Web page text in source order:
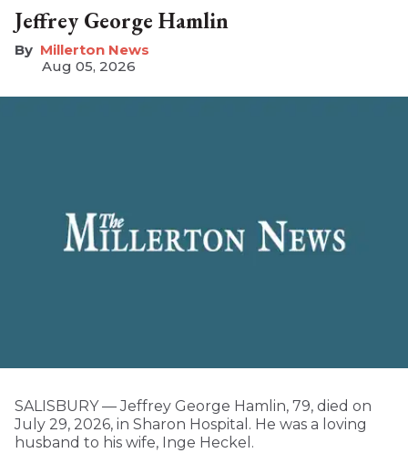
Jeffrey George Hamlin
Millerton News
Aug 05, 2026
SALISBURY — Jeffrey George Hamlin, 79, died on
July 29, 2026, in Sharon Hospital. He was a loving
husband to his wife, Inge Heckel.